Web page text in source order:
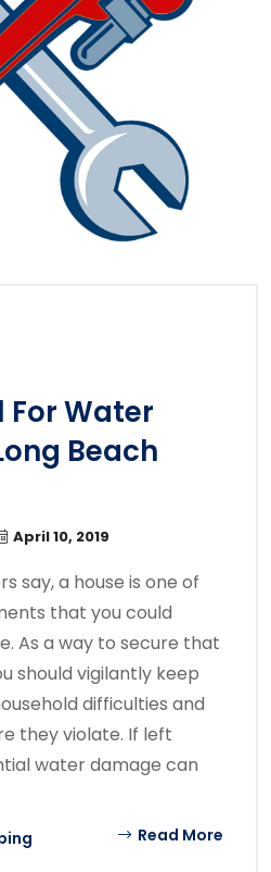
For Water
Beach
April 10, 2019
say, a house is one of
that you could
As a way to secure that
should vigilantly keep
difficulties and
they violate. If left
water damage can
Read More